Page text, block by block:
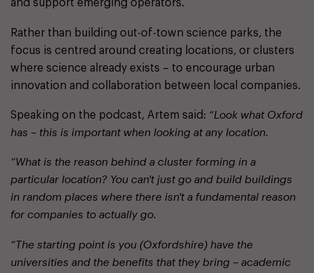
and support emerging operators.
Rather than building out-of-town science parks, the
focus is centred around creating locations, or clusters
where science already exists – to encourage urban
innovation and collaboration between local companies.
Speaking on the podcast, Artem said: “Look what Oxford
has – this is important when looking at any location.
“What is the reason behind a cluster forming in a
particular location? You can't just go and build buildings
in random places where there isn't a fundamental reason
for companies to actually go.
“The starting point is you (Oxfordshire) have the
universities and the benefits that they bring – academic